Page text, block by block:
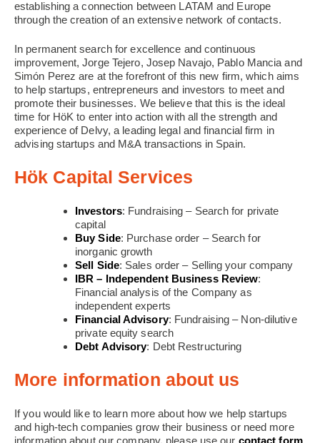
establishing a connection between LATAM and Europe
through the creation of an extensive network of contacts.
In permanent search for excellence and continuous
improvement, Jorge Tejero, Josep Navajo, Pablo Mancia and
Simón Perez are at the forefront of this new firm, which aims
to help startups, entrepreneurs and investors to meet and
promote their businesses. We believe that this is the ideal
time for HöK to enter into action with all the strength and
experience of Delvy, a leading legal and financial firm in
advising startups and M&A transactions in Spain.
Hök Capital Services
Investors: Fundraising – Search for private
capital
Buy Side: Purchase order – Search for
inorganic growth
Sell Side: Sales order – Selling your company
IBR – Independent Business Review:
Financial analysis of the Company as
independent experts
Financial Advisory: Fundraising – Non-dilutive
private equity search
Debt Advisory: Debt Restructuring
More information about us
If you would like to learn more about how we help startups
and high-tech companies grow their business or need more
information about our company, please use our contact form